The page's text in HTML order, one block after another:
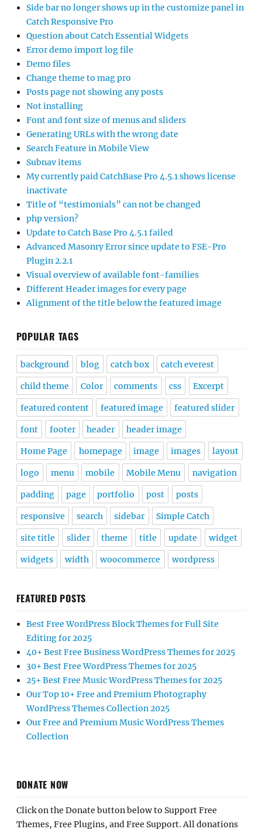
Side bar no longer shows up in the customize panel in
Catch Responsive Pro
Question about Catch Essential Widgets
Error demo import log file
Demo files
Change theme to mag pro
Posts page not showing any posts
Not installing
Font and font size of menus and sliders
Generating URLs with the wrong date
Search Feature in Mobile View
Subnav items
My currently paid CatchBase Pro 4.5.1 shows license
inactivate
Title of “testimonials” can not be changed
php version?
Update to Catch Base Pro 4.5.1 failed
Advanced Masonry Error since update to FSE-Pro
Plugin 2.2.1
Visual overview of available font-families
Different Header images for every page
Alignment of the title below the featured image
POPULAR TAGS
background blog catch box catch everest
child theme Color comments css Excerpt
featured content featured image featured slider
font footer header header image
Home Page homepage image images layout
logo menu mobile Mobile Menu navigation
padding page portfolio post posts
responsive search sidebar Simple Catch
site title slider theme title update widget
widgets width woocommerce wordpress
FEATURED POSTS
Best Free WordPress Block Themes for Full Site
Editing for 2025
40+ Best Free Business WordPress Themes for 2025
30+ Best Free WordPress Themes for 2025
25+ Best Free Music WordPress Themes for 2025
Our Top 10+ Free and Premium Photography
WordPress Themes Collection 2025
Our Free and Premium Music WordPress Themes
Collection
DONATE NOW
Click on the Donate button below to Support Free
Themes, Free Plugins, and Free Support. All donations